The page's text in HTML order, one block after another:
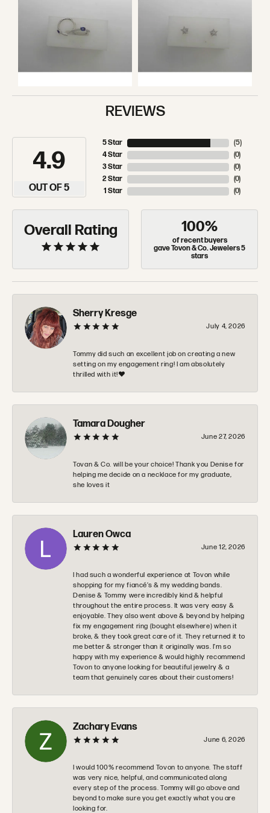
REVIEWS
4.9
OUT OF 5
5 Star
4 Star
3 Star
2 Star
1 Star
(5)
(0)
(0)
(0)
(0)
Overall Rating 100%
of recent buyers
gave Tovon & Co. Jewelers 5
stars
Sherry Kresge
July 4, 2026
Tommy did such an excellent job on creating a new
setting on my engagement ring! I am absolutely
thrilled with it!❤️
Tamara Dougher
June 27, 2026
Tovan & Co. will be your choice! Thank you Denise for
helping me decide on a necklace for my graduate,
she loves it
Lauren Owca
June 12, 2026
I had such a wonderful experience at Tovon while
shopping for my fiancé’s & my wedding bands.
Denise & Tommy were incredibly kind & helpful
throughout the entire process. It was very easy &
enjoyable. They also went above & beyond by helping
fix my engagement ring (bought elsewhere) when it
broke, & they took great care of it. They returned it to
me better & stronger than it originally was. I’m so
happy with my experience & would highly recommend
Tovon to anyone looking for beautiful jewelry & a
team that genuinely cares about their customers!
Zachary Evans
June 6, 2026
I would 100% recommend Tovon to anyone. The staff
was very nice, helpful, and communicated along
every step of the process. Tommy will go above and
beyond to make sure you get exactly what you are
looking for.